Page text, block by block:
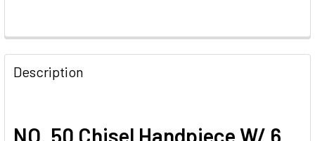
Description
NO. 50 Chisel Handpiece W/ 6